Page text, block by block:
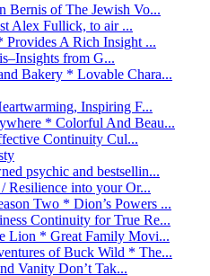
Bernis of The Jewish Vo...
Alex Fullick, to air ...
A Rich Insight ...
from G...
Bakery * Lovable Chara...
Inspiring F...
* Colorful And Beau...
Continuity Cul...
psychic and bestsellin...
Resilience into your Or...
Two * Dion’s Powers ...
Continuity for True Re...
Lion * Great Family Movi...
of Buck Wild * The...
Vanity Don’t Tak...